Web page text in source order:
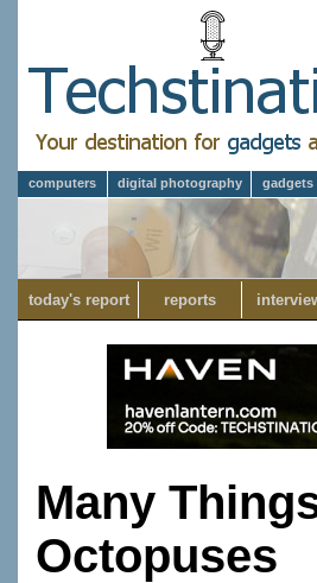
computers digital photography gadgets
today's report reports
Many
Octopuses